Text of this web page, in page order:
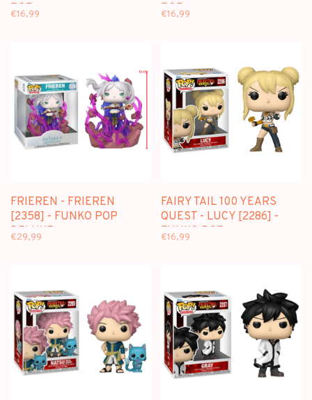
POP
€16,99
POP
€16,99
FRIEREN - FRIEREN
[2358] - FUNKO POP
DELUXE
€29,99
FAIRY TAIL 100 YEARS
QUEST - LUCY [2286] -
FUNKO POP
€16,99